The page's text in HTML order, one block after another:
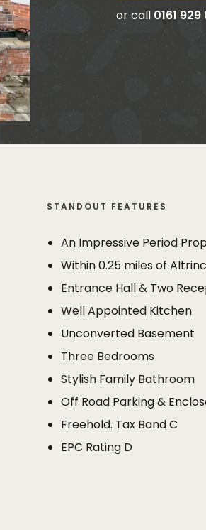
or call 0161
STANDOUT FEATURES
An Impressive Period
Within 0.25 miles of
Entrance Hall & Two
Well Appointed Kitchen
Unconverted Basement
Three Bedrooms
Stylish Family Bathroom
Off Road Parking &
Freehold. Tax Band C
EPC Rating D